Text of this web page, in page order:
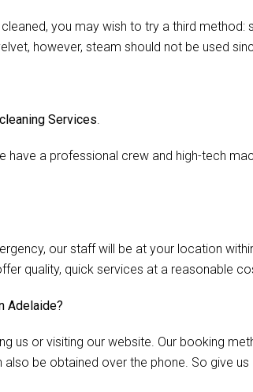
you may wish to try a third
however, steam should not be used
Services.
a professional crew and high-tech
our staff will be at your location
quality, quick services at a reasonable
Adelaide?
us or visiting our website. Our booking
be obtained over the phone. So give